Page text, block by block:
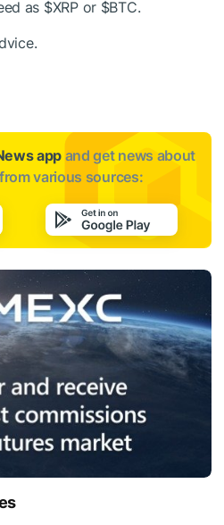
as $XRPor $BTC.
app and get news about
various sources: